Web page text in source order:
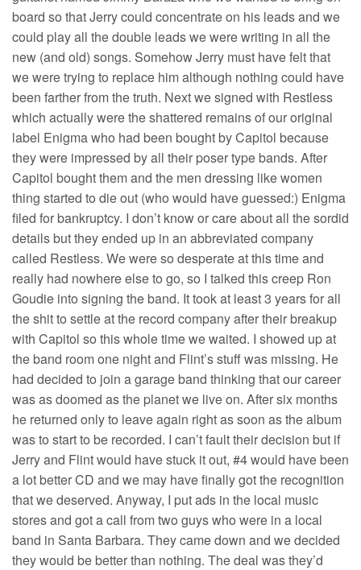
board so that Jerry could concentrate on his leads and we
could play all the double leads we were writing in all the
new (and old) songs. Somehow Jerry must have felt that
we were trying to replace him although nothing could have
been farther from the truth. Next we signed with Restless
which actually were the shattered remains of our original
label Enigma who had been bought by Capitol because
they were impressed by all their poser type bands. After
Capitol bought them and the men dressing like women
thing started to die out (who would have guessed:) Enigma
filed for bankruptcy. I don’t know or care about all the sordid
details but they ended up in an abbreviated company
called Restless. We were so desperate at this time and
really had nowhere else to go, so I talked this creep Ron
Goudie into signing the band. It took at least 3 years for all
the shit to settle at the record company after their breakup
with Capitol so this whole time we waited. I showed up at
the band room one night and Flint’s stuff was missing. He
had decided to join a garage band thinking that our career
was as doomed as the planet we live on. After six months
he returned only to leave again right as soon as the album
was to start to be recorded. I can’t fault their decision but if
Jerry and Flint would have stuck it out, #4 would have been
a lot better CD and we may have finally got the recognition
that we deserved. Anyway, I put ads in the local music
stores and got a call from two guys who were in a local
band in Santa Barbara. They came down and we decided
they would be better than nothing. The deal was they’d